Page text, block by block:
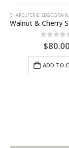
CHARCUTERIE, EDGE GRAIN,
out of 5
$80.00
ADD TO